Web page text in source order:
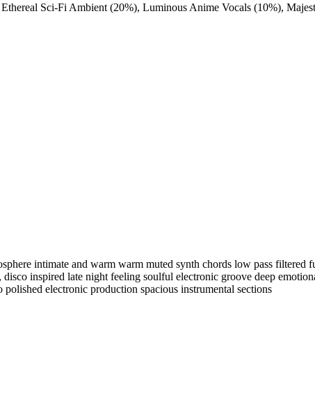
Ethereal Sci-Fi Ambient (20%), Luminous Anime Vocals (10%),
intimate and warm warm muted synth chords low pass filtered
, disco inspired late night feeling soulful electronic groove deep
electronic production spacious instrumental sections